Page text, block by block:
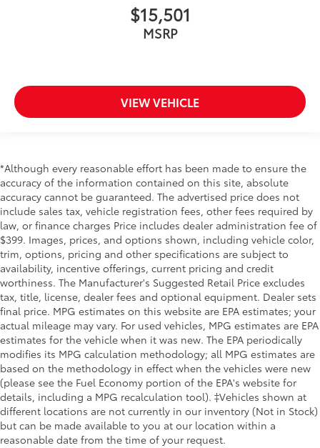
$15,501
MSRP
VIEW VEHICLE
*Although every reasonable effort has been made to ensure the
accuracy of the information contained on this site, absolute
accuracy cannot be guaranteed. The advertised price does not
include sales tax, vehicle registration fees, other fees required by
law, or finance charges Price includes dealer administration fee of
$399. Images, prices, and options shown, including vehicle color,
trim, options, pricing and other specifications are subject to
availability, incentive offerings, current pricing and credit
worthiness. The Manufacturer's Suggested Retail Price excludes
tax, title, license, dealer fees and optional equipment. Dealer sets
final price. MPG estimates on this website are EPA estimates; your
actual mileage may vary. For used vehicles, MPG estimates are EPA
estimates for the vehicle when it was new. The EPA periodically
modifies its MPG calculation methodology; all MPG estimates are
based on the methodology in effect when the vehicles were new
(please see the Fuel Economy portion of the EPA's website for
details, including a MPG recalculation tool). ‡Vehicles shown at
different locations are not currently in our inventory (Not in Stock)
but can be made available to you at our location within a
reasonable date from the time of your request.